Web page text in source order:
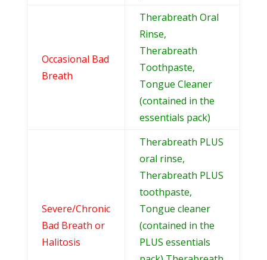
Occasional Bad
Breath
Therabreath Oral
Rinse,
Therabreath
Toothpaste,
Tongue Cleaner
(contained in the
essentials pack)
Severe/Chronic
Bad Breath or
Halitosis
Therabreath PLUS
oral rinse,
Therabreath PLUS
toothpaste,
Tongue cleaner
(contained in the
PLUS essentials